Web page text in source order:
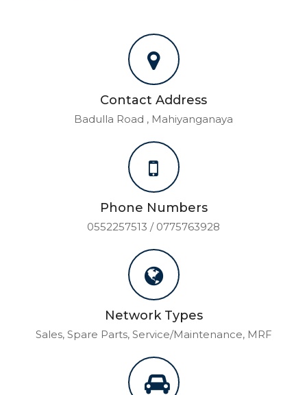
Contact Address
Badulla Road , Mahiyanganaya
Phone Numbers
0552257513 / 0775763928
Network Types
Sales, Spare Parts, Service/Maintenance, MRF